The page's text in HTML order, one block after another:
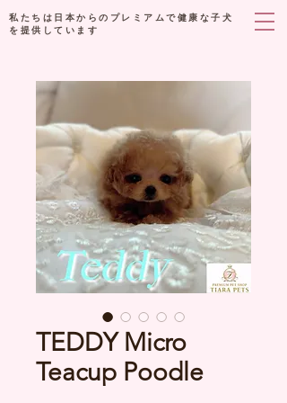
私たちは日本からのプレミアムで健康な子犬
を提供しています
TEDDY Micro
Teacup Poodle